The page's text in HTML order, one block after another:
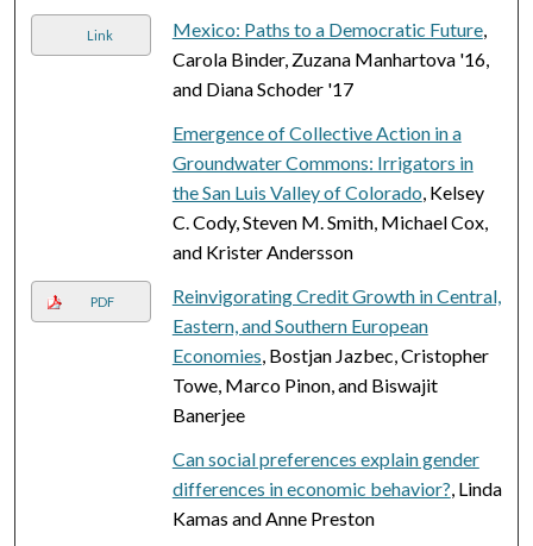
Link Mexico: Paths to a Democratic Future,
Carola Binder, Zuzana Manhartova '16,
and Diana Schoder '17
Emergence of Collective Action in a
Groundwater Commons: Irrigators in
the San Luis Valley of Colorado, Kelsey
C. Cody, Steven M. Smith, Michael Cox,
and Krister Andersson
PDF
Reinvigorating Credit Growth in Central,
Eastern, and Southern European
Economies, Bostjan Jazbec, Cristopher
Towe, Marco Pinon, and Biswajit
Banerjee
Can social preferences explain gender
differences in economic behavior?, Linda
Kamas and Anne Preston